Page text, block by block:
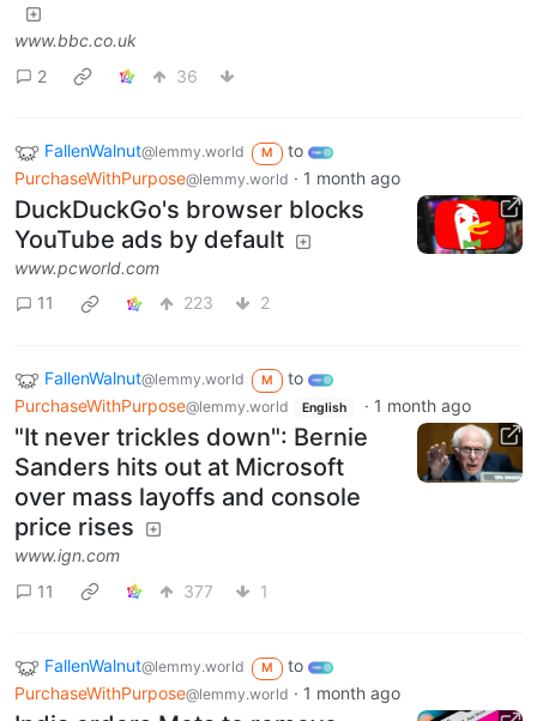
www.bbc.co.uk
2
36
FallenWalnut@lemmy.world M
to
PurchaseWithPurpose@lemmy.world · 1 month ago
DuckDuckGo's browser blocks
YouTube ads by default
www.pcworld.com
11
223 2
FallenWalnut@lemmy.world M
to
PurchaseWithPurpose@lemmy.world English · 1 month ago
"It never trickles down": Bernie
Sanders hits out at Microsoft
over mass layoffs and console
price rises
www.ign.com
11
377 1
FallenWalnut@lemmy.world M
to
PurchaseWithPurpose@lemmy.world · 1 month ago